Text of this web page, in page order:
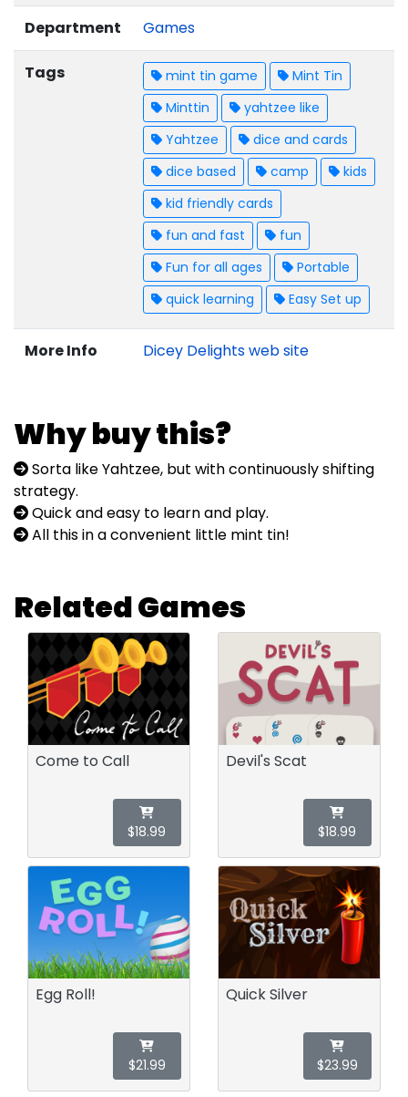
Department Games
Tags mint tin game
Mint Tin
Minttin
yahtzee like
Yahtzee
dice and cards
dice based
camp
kids
kid friendly cards
fun and fast
fun
Fun for all ages
Portable
quick learning
Easy Set up
More Info Dicey Delights web site
Why buy this?
Sorta like Yahtzee, but with continuously shifting
strategy.
Quick and easy to learn and play.
All this in a convenient little mint tin!
Related Games
Come to Call
$18.99
Devil's Scat
$18.99
Egg Roll!
$21.99
Quick Silver
$23.99